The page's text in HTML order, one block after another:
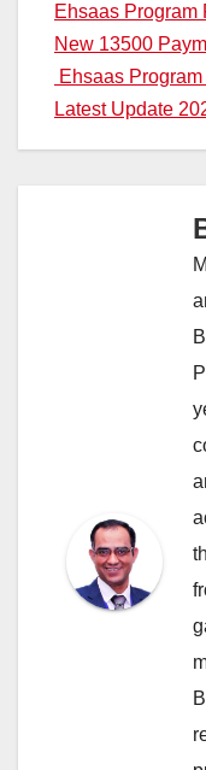
Post
Ehsaas Program
New 13500
Ehsaas
Latest Update